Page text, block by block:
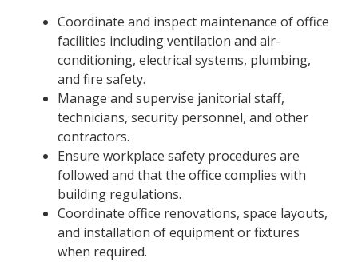
Coordinate and inspect maintenance of office
facilities including ventilation and air-
conditioning, electrical systems, plumbing,
and fire safety.
Manage and supervise janitorial staff,
technicians, security personnel, and other
contractors.
Ensure workplace safety procedures are
followed and that the office complies with
building regulations.
Coordinate office renovations, space layouts,
and installation of equipment or fixtures
when required.